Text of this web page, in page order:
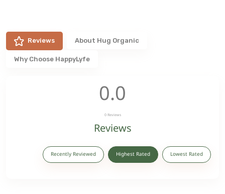
Reviews About Hug Organic
Why Choose HappyLyfe
0.0
0 Reviews
Reviews
Recently Reviewed Highest Rated Lowest Rated